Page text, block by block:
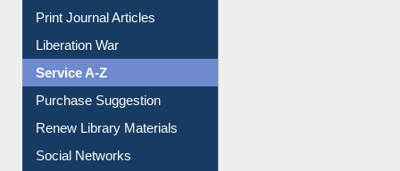
Print Journal Articles
Liberation War
Service A-Z
Purchase Suggestion
Renew Library Materials
Social Networks